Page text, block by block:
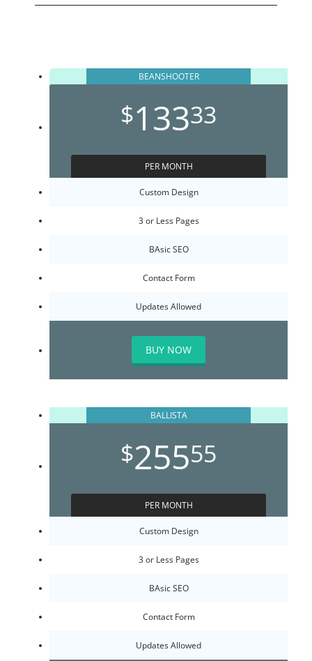
BEANSHOOTER
$13333
PER MONTH
Custom Design
3 or Less Pages
BAsic SEO
Contact Form
Updates Allowed
BUY NOW
BALLISTA
$25555
PER MONTH
Custom Design
3 or Less Pages
BAsic SEO
Contact Form
Updates Allowed